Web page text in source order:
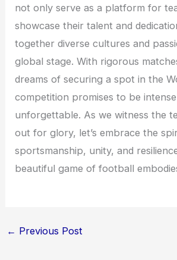
not only serve as a platform for
showcase their talent and
together diverse cultures and
global stage. With rigorous
dreams of securing a spot in the
competition promises to be
unforgettable. As we witness the
out for glory, let’s embrace the
sportsmanship, unity, and
beautiful game of football
← Previous Post